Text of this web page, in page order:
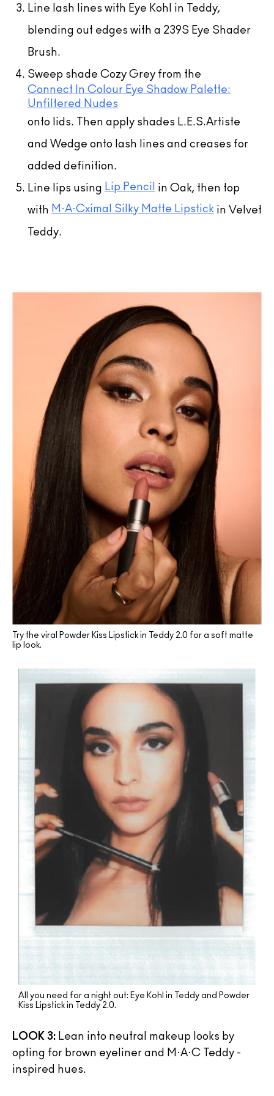
Line lash lines with Eye Kohl in Teddy,
blending out edges with a 239S Eye Shader
Brush.
Sweep shade Cozy Grey from the
Connect In Colour Eye Shadow Palette:
Unfiltered Nudes
onto lids. Then apply shades L.E.S.Artiste
and Wedge onto lash lines and creases for
added definition.
Line lips using Lip Pencil
in Oak, then top
with M·A·Cximal Silky Matte Lipstick in Velvet
Teddy.
Try the viral Powder Kiss Lipstick in Teddy 2.0 for a soft matte
lip look.
All you need for a night out: Eye Kohl in Teddy and Powder
Kiss Lipstick in Teddy 2.0.
LOOK 3: Lean into neutral makeup looks by
opting for brown eyeliner and M·A·C Teddy -
inspired hues.